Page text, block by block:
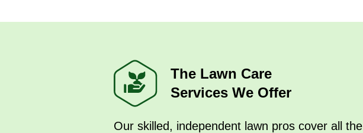
The Lawn Care
Services We Offer
Our skilled, independent lawn pros cover all the